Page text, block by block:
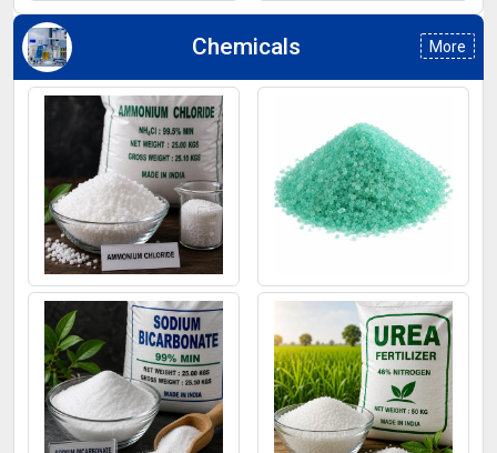
Kurti T-Shirt
Chemicals More
Ammonium Chloride Ferrous Sulphate